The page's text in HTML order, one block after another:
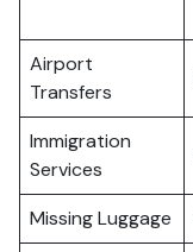
Airport
Transfers
Immigration
Services
Missing Luggage